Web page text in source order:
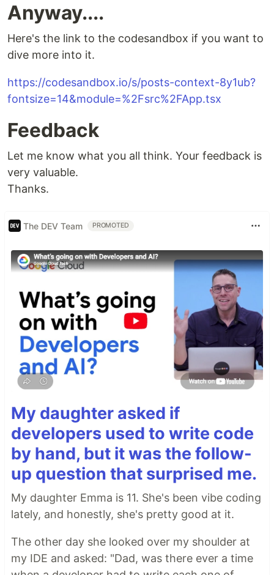
Anyway....
Here's the link to the codesandbox if you want to
dive more into it.
https://codesandbox.io/s/posts-context-8y1ub?
fontsize=14&module=%2Fsrc%2FApp.tsx
Feedback
Let me know what you all think. Your feedback is
very valuable.
Thanks.
The DEV Team PROMOTED
My daughter asked if
developers used to write code
by hand, but it was the follow-
up question that surprised me.
My daughter Emma is 11. She's been vibe coding
lately, and honestly, she's pretty good at it.
The other day she looked over my shoulder at
my IDE and asked: "Dad, was there ever a time